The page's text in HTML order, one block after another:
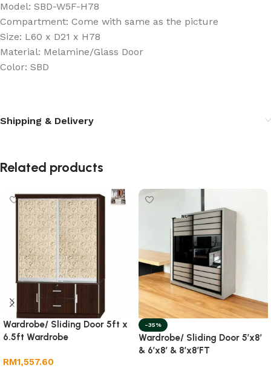
Model: SBD-W5F-H78
Compartment: Come with same as the picture
Size: L60 x D21 x H78
Material: Melamine/Glass Door
Color: SBD
Shipping & Delivery
Related products
Wardrobe/ Sliding Door 5ft x
6.5ft Wardrobe
RM1,557.60
-35%
Wardrobe/ Sliding Door 5’x8′
& 6’x8′ & 8’x8’FT